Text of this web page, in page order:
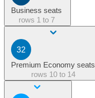
Business seats
rows 1 to 7
32
Premium Economy seats
rows 10 to 14